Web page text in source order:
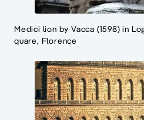
Medici lion by Vacca (1598) in
quare, Florence